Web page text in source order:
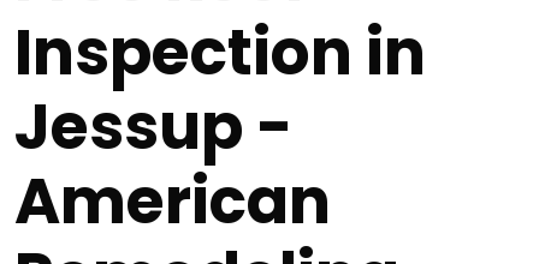
Inspection in
Jessup -
American